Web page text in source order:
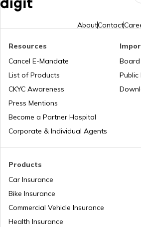
What is Bulldozer
What are CNG Trucks
Types of Semi Trailer Trucks in
What is a Crane
Best Freight Trucks in India
AboutContact
Products
Car Insurance
Bike Insurance
Commercial Vehicle Insurance
Health Insurance
Resources
Cancel E-Mandate
List of Products
CKYC Awareness
Press Mentions
Become a Partner Hospital
Corporate & Individual Agents
Public